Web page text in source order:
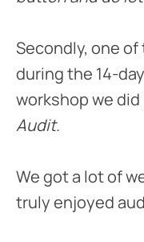
Secondly, one
during the 14-
workshop we
Audit.
We got a lot of
truly enjoyed